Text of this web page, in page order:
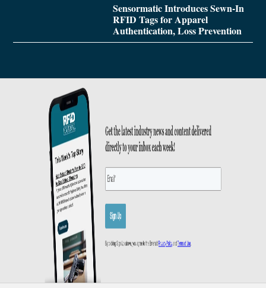
Sensormatic Introduces Sewn-In
RFID Tags for Apparel
Authentication, Loss Prevention